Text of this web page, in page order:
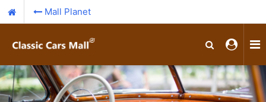
Mall Planet